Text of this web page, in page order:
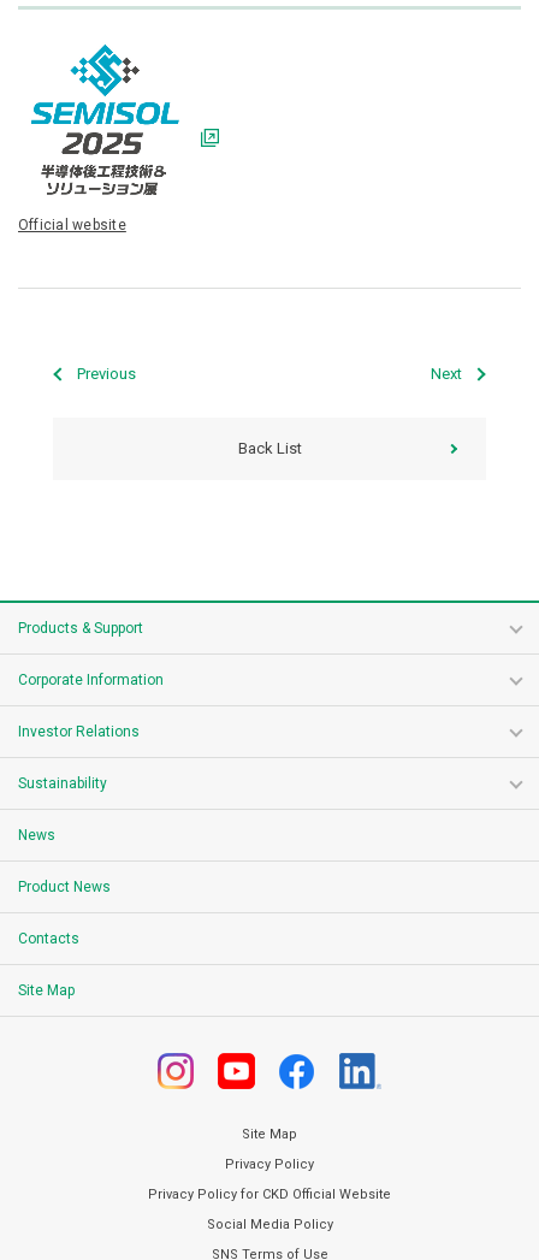
Official website
Previous Next
Back List
Products & Support
Corporate Information
Investor Relations
Sustainability
News
Product News
Contacts
Site Map
Site Map
Privacy Policy
Privacy Policy for CKD Official Website
Social Media Policy
SNS Terms of Use